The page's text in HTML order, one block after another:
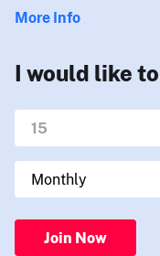
More Info
I would like
Join Now